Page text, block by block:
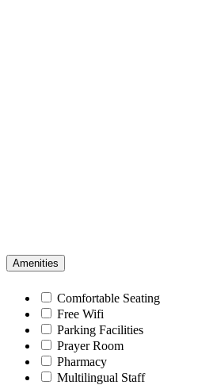
Amenities
Comfortable Seating
Free Wifi
Parking Facilities
Prayer Room
Pharmacy
Multilingual Staff